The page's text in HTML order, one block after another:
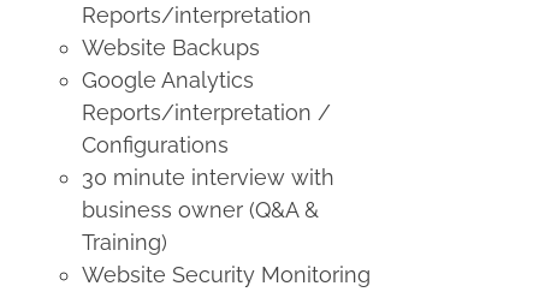
Reports/interpretation
Website Backups
Google Analytics
Reports/interpretation /
Configurations
30 minute interview with
business owner (Q&A &
Training)
Website Security Monitoring